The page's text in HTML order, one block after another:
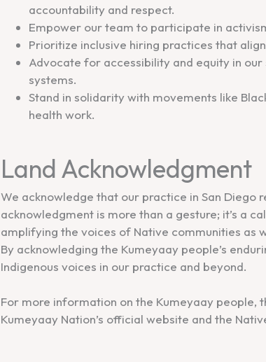
accountability and respect.
Empower our team to participate in
Prioritize inclusive hiring practices that
Advocate for accessibility and equity in
systems.
Stand in solidarity with movements like
health work.
Land Acknowledgment
We acknowledge that our practice in San Diego
acknowledgment is more than a gesture; it’s a
amplifying the voices of Native communities as
By acknowledging the Kumeyaay people’s
Indigenous voices in our practice and beyond.
For more information on the Kumeyaay
Kumeyaay Nation’s official website and the